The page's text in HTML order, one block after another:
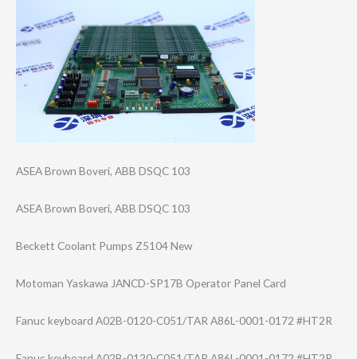
ASEA Brown Boveri, ABB DSQC 103
ASEA Brown Boveri, ABB DSQC 103
Beckett Coolant Pumps Z5104 New
Motoman Yaskawa JANCD-SP17B Operator Panel Card
Fanuc keyboard A02B-0120-C051/​TAR A86L-0001-0172 #HT2R